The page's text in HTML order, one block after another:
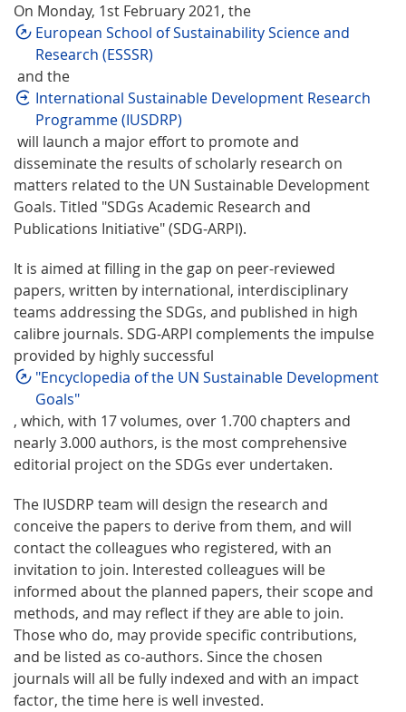
On Monday, 1st February 2021, the
European School of Sustainability Science and
Research (ESSSR)
and the
International Sustainable Development Research
Programme (IUSDRP)
will launch a major effort to promote and
disseminate the results of scholarly research on
matters related to the UN Sustainable Development
Goals. Titled "SDGs Academic Research and
Publications Initiative" (SDG-ARPI).
It is aimed at filling in the gap on peer-reviewed
papers, written by international, interdisciplinary
teams addressing the SDGs, and published in high
calibre journals. SDG-ARPI complements the impulse
provided by highly successful
"Encyclopedia of the UN Sustainable Development
Goals"
, which, with 17 volumes, over 1.700 chapters and
nearly 3.000 authors, is the most comprehensive
editorial project on the SDGs ever undertaken.
The IUSDRP team will design the research and
conceive the papers to derive from them, and will
contact the colleagues who registered, with an
invitation to join. Interested colleagues will be
informed about the planned papers, their scope and
methods, and may reflect if they are able to join.
Those who do, may provide specific contributions,
and be listed as co-authors. Since the chosen
journals will all be fully indexed and with an impact
factor, the time here is well invested.